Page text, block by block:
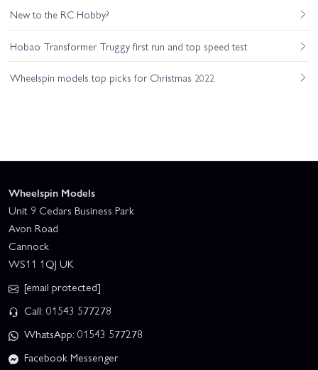
New to the RC Hobby?
Hobao Transformer Truggy first run and top speed test
Wheelspin models top picks for Christmas 2022
Wheelspin Models
Unit 9 Cedars Business Park
Avon Road
Cannock
WS11 1QJ UK
[email protected]
Call: 01543 577278
WhatsApp: 01543 577278
Facebook Messenger